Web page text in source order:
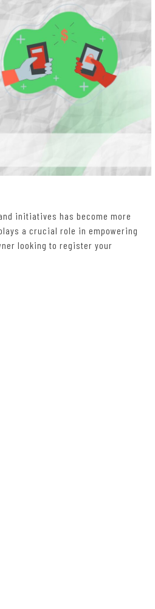
initiatives has become more
a crucial role in empowering
looking to register your